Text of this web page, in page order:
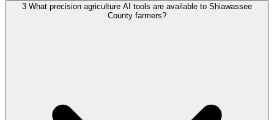
3 What precision agriculture AI tools are available to Shiawassee
County farmers?